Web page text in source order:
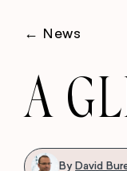
← News
A
By David